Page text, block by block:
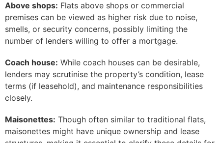
Above shops: Flats above shops or commercial
premises can be viewed as higher risk due to noise,
smells, or security concerns, possibly limiting the
number of lenders willing to offer a mortgage.
Coach house: While coach houses can be desirable,
lenders may scrutinise the property’s condition, lease
terms (if leasehold), and maintenance responsibilities
closely.
Maisonettes: Though often similar to traditional flats,
maisonettes might have unique ownership and lease